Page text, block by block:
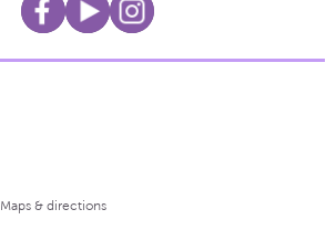
Maps & directions